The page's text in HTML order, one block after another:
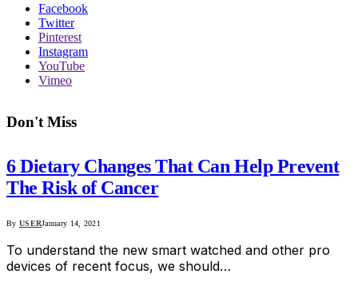
Facebook
Twitter
Pinterest
Instagram
YouTube
Vimeo
Don't Miss
6 Dietary Changes That Can Help Prevent
The Risk of Cancer
By USERJanuary 14, 2021
To understand the new smart watched and other pro
devices of recent focus, we should…